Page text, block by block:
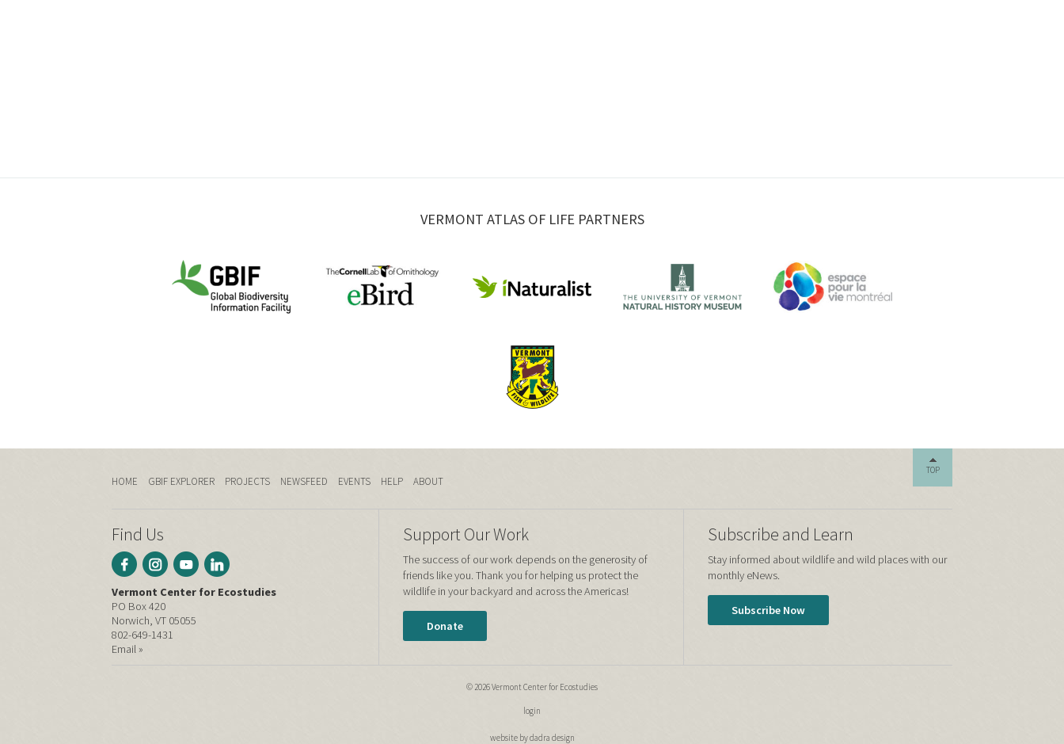
VERMONT ATLAS OF LIFE PARTNERS
TOP
HOME GBIF EXPLORER PROJECTS NEWSFEED EVENTS HELP ABOUT
Find Us
Vermont Center for Ecostudies
PO Box 420
Norwich, VT 05055
802-649-1431
Email »
Support Our Work
The success of our work depends on the generosity of
friends like you. Thank you for helping us protect the
wildlife in your backyard and across the Americas!
Donate
Subscribe and Learn
Stay informed about wildlife and wild places with our
monthly eNews.
Subscribe Now
© 2026 Vermont Center for Ecostudies
login
website by dadra design